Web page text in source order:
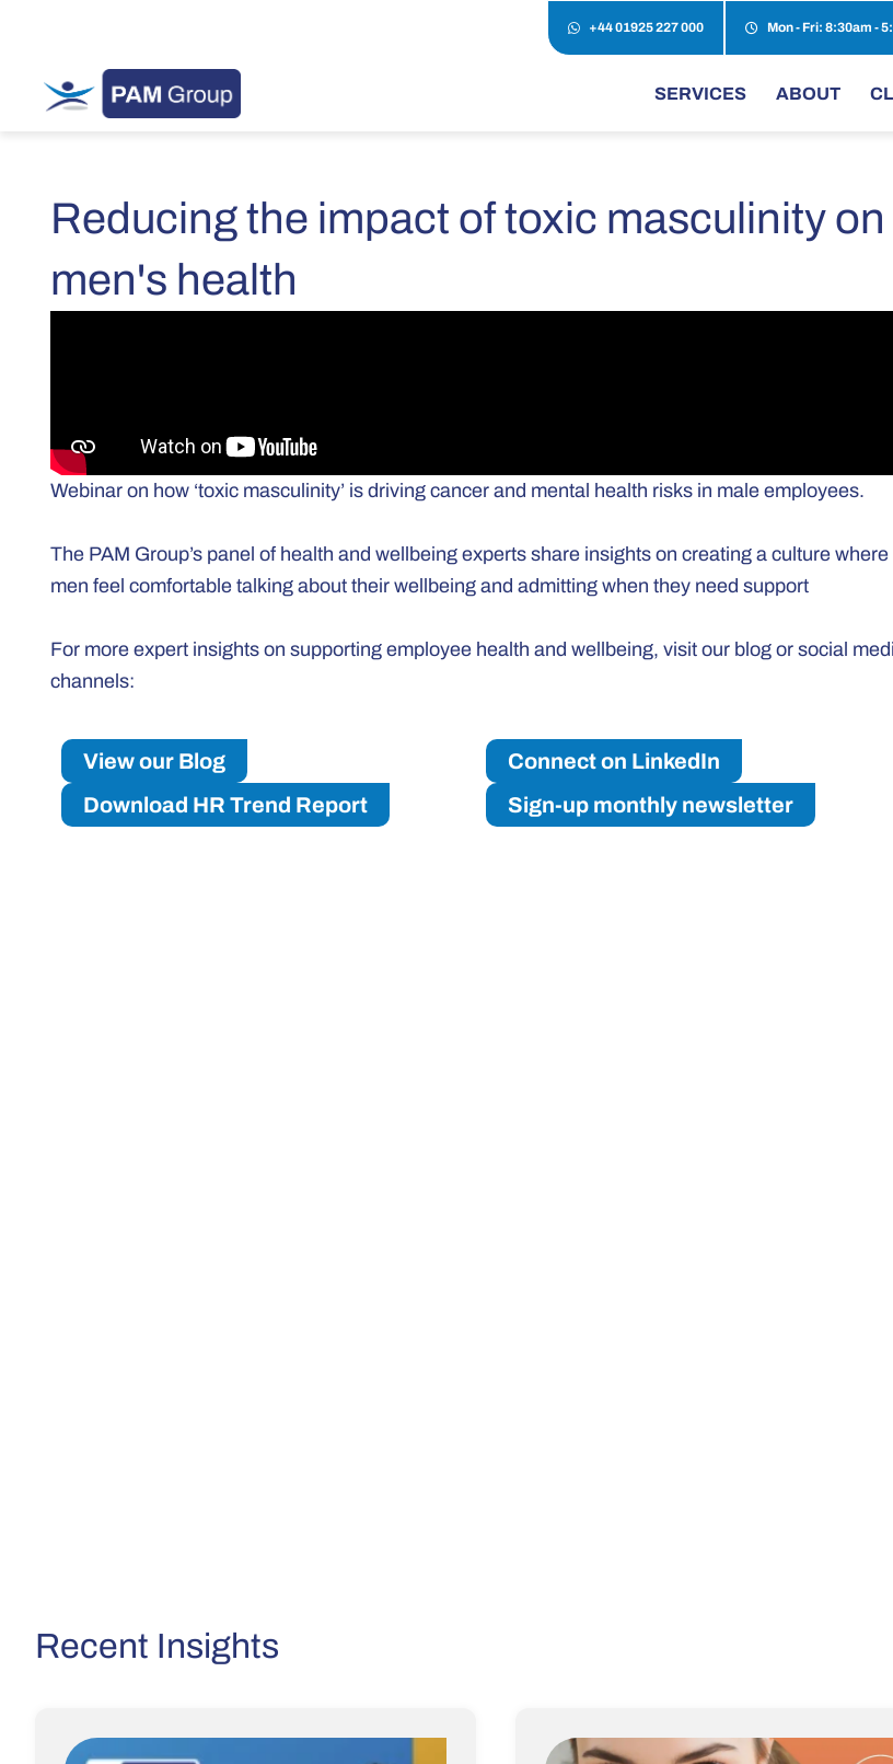
+44 01925 227 000 Mon - Fri: 8:30am -
SERVICES ABOUT
Reducing the impact of toxic masculinity on
men's health
Webinar on how ‘toxic masculinity’ is driving cancer and mental health risks in male employees.
The PAM Group’s panel of health and wellbeing experts share insights on creating a culture where
men feel comfortable talking about their wellbeing and admitting when they need support
For more expert insights on supporting employee health and wellbeing, visit our blog or social
channels:
View our Blog
Connect on LinkedIn
Download HR Trend Report
Sign-up monthly newsletter
Recent Insights